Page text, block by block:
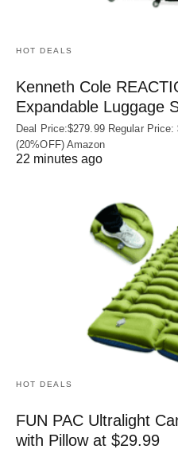
HOT DEALS
Kenneth Cole
Expandable Luggage
Deal Price:$279.99 Regular
(20%OFF) Amazon
22 minutes ago
HOT DEALS
FUN PAC Ultralight
with Pillow at $29.99